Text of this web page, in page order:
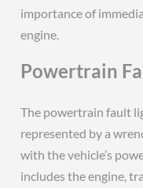
importance of
engine.
Powertrain
The powertrain fault
represented by a
with the vehicle’s
includes the engine,